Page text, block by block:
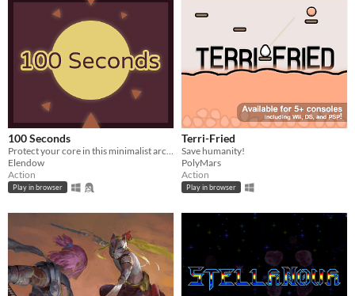
100 Seconds
Elendow
Action
Play in browser
Terri-Fried
Save humanity!
PolyMars
Action
Play in browser